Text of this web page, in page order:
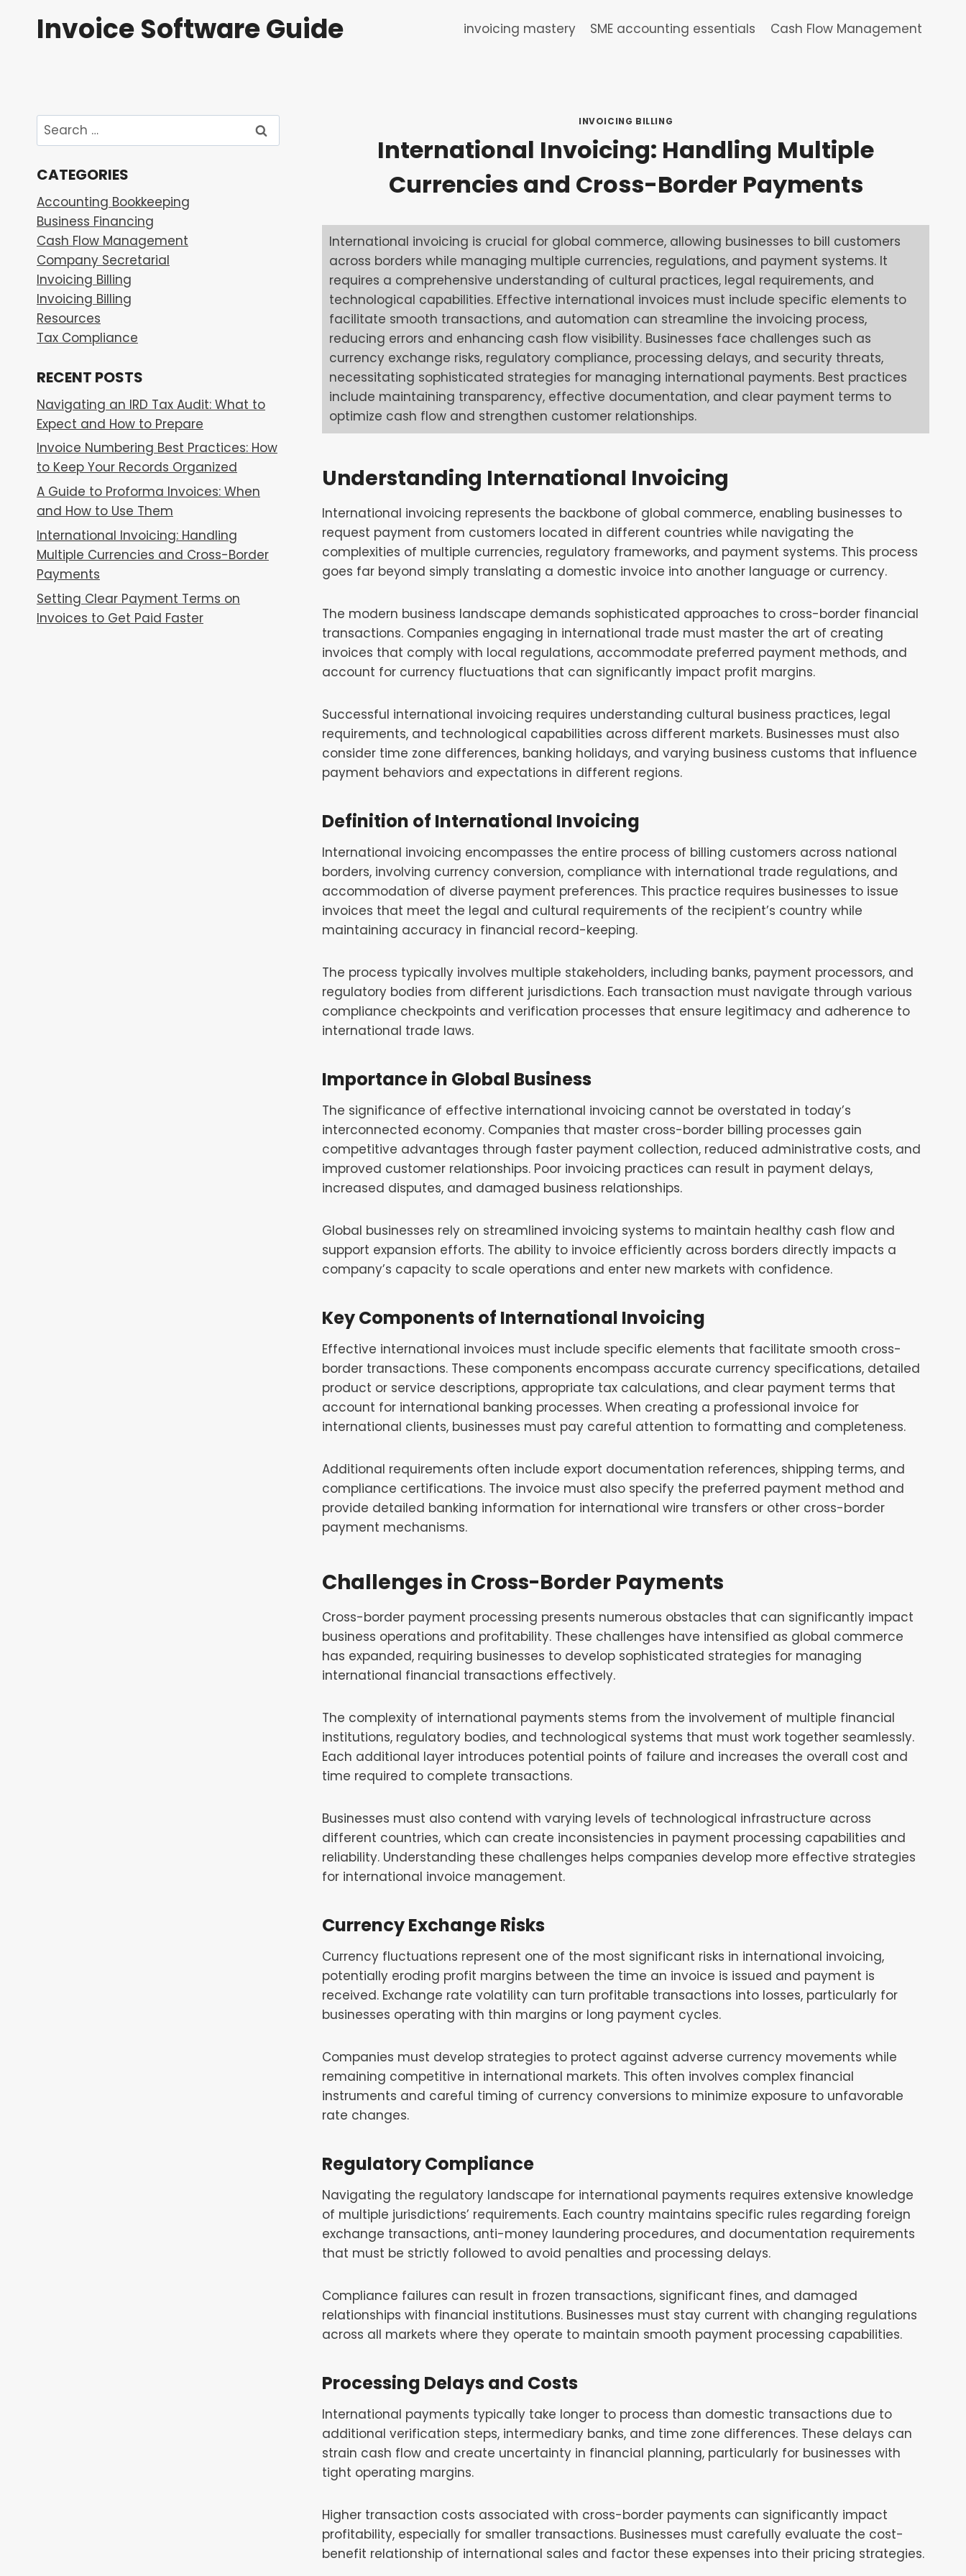
Invoice Software Guide invoicing mastery SME accounting essentials Cash Flow Management
INVOICING BILLING
International Invoicing: Handling Multiple
Currencies and Cross-Border Payments
International invoicing is crucial for global commerce, allowing businesses to bill customers
across borders while managing multiple currencies, regulations, and payment systems. It
requires a comprehensive understanding of cultural practices, legal requirements, and
technological capabilities. Effective international invoices must include specific elements to
facilitate smooth transactions, and automation can streamline the invoicing process,
reducing errors and enhancing cash flow visibility. Businesses face challenges such as
currency exchange risks, regulatory compliance, processing delays, and security threats,
necessitating sophisticated strategies for managing international payments. Best practices
include maintaining transparency, effective documentation, and clear payment terms to
optimize cash flow and strengthen customer relationships.
Understanding International Invoicing
International invoicing represents the backbone of global commerce, enabling businesses to
request payment from customers located in different countries while navigating the
complexities of multiple currencies, regulatory frameworks, and payment systems. This process
goes far beyond simply translating a domestic invoice into another language or currency.
The modern business landscape demands sophisticated approaches to cross-border financial
transactions. Companies engaging in international trade must master the art of creating
invoices that comply with local regulations, accommodate preferred payment methods, and
account for currency fluctuations that can significantly impact profit margins.
Successful international invoicing requires understanding cultural business practices, legal
requirements, and technological capabilities across different markets. Businesses must also
consider time zone differences, banking holidays, and varying business customs that influence
payment behaviors and expectations in different regions.
Definition of International Invoicing
International invoicing encompasses the entire process of billing customers across national
borders, involving currency conversion, compliance with international trade regulations, and
accommodation of diverse payment preferences. This practice requires businesses to issue
invoices that meet the legal and cultural requirements of the recipient’s country while
maintaining accuracy in financial record-keeping.
The process typically involves multiple stakeholders, including banks, payment processors, and
regulatory bodies from different jurisdictions. Each transaction must navigate through various
compliance checkpoints and verification processes that ensure legitimacy and adherence to
international trade laws.
Importance in Global Business
The significance of effective international invoicing cannot be overstated in today’s
interconnected economy. Companies that master cross-border billing processes gain
competitive advantages through faster payment collection, reduced administrative costs, and
improved customer relationships. Poor invoicing practices can result in payment delays,
increased disputes, and damaged business relationships.
Global businesses rely on streamlined invoicing systems to maintain healthy cash flow and
support expansion efforts. The ability to invoice efficiently across borders directly impacts a
company’s capacity to scale operations and enter new markets with confidence.
Key Components of International Invoicing
Effective international invoices must include specific elements that facilitate smooth cross-
border transactions. These components encompass accurate currency specifications, detailed
product or service descriptions, appropriate tax calculations, and clear payment terms that
account for international banking processes. When creating a professional invoice for
international clients, businesses must pay careful attention to formatting and completeness.
Additional requirements often include export documentation references, shipping terms, and
compliance certifications. The invoice must also specify the preferred payment method and
provide detailed banking information for international wire transfers or other cross-border
payment mechanisms.
Challenges in Cross-Border Payments
Cross-border payment processing presents numerous obstacles that can significantly impact
business operations and profitability. These challenges have intensified as global commerce
has expanded, requiring businesses to develop sophisticated strategies for managing
international financial transactions effectively.
The complexity of international payments stems from the involvement of multiple financial
institutions, regulatory bodies, and technological systems that must work together seamlessly.
Each additional layer introduces potential points of failure and increases the overall cost and
time required to complete transactions.
Businesses must also contend with varying levels of technological infrastructure across
different countries, which can create inconsistencies in payment processing capabilities and
reliability. Understanding these challenges helps companies develop more effective strategies
for international invoice management.
Currency Exchange Risks
Currency fluctuations represent one of the most significant risks in international invoicing,
potentially eroding profit margins between the time an invoice is issued and payment is
received. Exchange rate volatility can turn profitable transactions into losses, particularly for
businesses operating with thin margins or long payment cycles.
Companies must develop strategies to protect against adverse currency movements while
remaining competitive in international markets. This often involves complex financial
instruments and careful timing of currency conversions to minimize exposure to unfavorable
rate changes.
Regulatory Compliance
Navigating the regulatory landscape for international payments requires extensive knowledge
of multiple jurisdictions’ requirements. Each country maintains specific rules regarding foreign
exchange transactions, anti-money laundering procedures, and documentation requirements
that must be strictly followed to avoid penalties and processing delays.
Compliance failures can result in frozen transactions, significant fines, and damaged
relationships with financial institutions. Businesses must stay current with changing regulations
across all markets where they operate to maintain smooth payment processing capabilities.
Processing Delays and Costs
International payments typically take longer to process than domestic transactions due to
additional verification steps, intermediary banks, and time zone differences. These delays can
strain cash flow and create uncertainty in financial planning, particularly for businesses with
tight operating margins.
Higher transaction costs associated with cross-border payments can significantly impact
profitability, especially for smaller transactions. Businesses must carefully evaluate the cost-
benefit relationship of international sales and factor these expenses into their pricing strategies.
Search
for:
CATEGORIES
Accounting Bookkeeping
Business Financing
Cash Flow Management
Company Secretarial
Invoicing Billing
Invoicing Billing
Resources
Tax Compliance
RECENT POSTS
Navigating an IRD Tax Audit: What to
Expect and How to Prepare
Invoice Numbering Best Practices: How
to Keep Your Records Organized
A Guide to Proforma Invoices: When
and How to Use Them
International Invoicing: Handling
Multiple Currencies and Cross-Border
Payments
Setting Clear Payment Terms on
Invoices to Get Paid Faster